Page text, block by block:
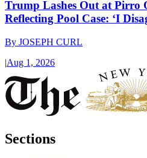
Trump Lashes Out at Pirro
Reflecting Pool Case: ‘I
By JOSEPH CURL
|Aug 1, 2026
Sections